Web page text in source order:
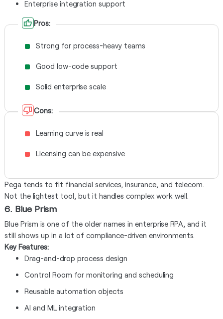
Enterprise integration support
Pros:
Strong for process-heavy teams
Good low-code support
Solid enterprise scale
Cons:
Learning curve is real
Licensing can be expensive
Pega tends to fit financial services, insurance, and telecom.
Not the lightest tool, but it handles complex work well.
6. Blue Prism
Blue Prism is one of the older names in enterprise RPA, and it
still shows up in a lot of compliance-driven environments.
Key Features:
Drag-and-drop process design
Control Room for monitoring and scheduling
Reusable automation objects
AI and ML integration